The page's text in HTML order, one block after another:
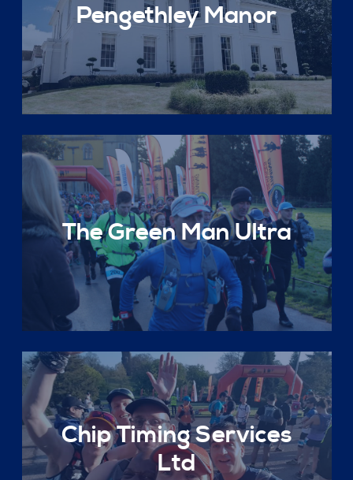
Pengethley Manor
The Green Man Ultra
Chip Timing Services
Ltd